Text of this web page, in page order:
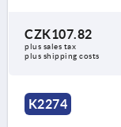
CZK107.82
plus sales tax
plus shipping costs
K2274